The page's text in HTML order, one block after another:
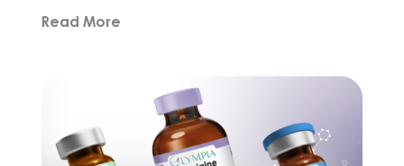
adequate nutrition, hydration, sleep and
Zinc is involved in immune signaling, cell
division and wound healing. […]
Read More